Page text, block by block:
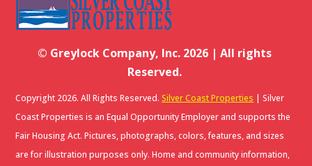
© Greylock Company, Inc. 2026 | All rights
Reserved.
Copyright 2026. All Rights Reserved.Silver Coast Properties | Silver
Coast Properties is an Equal Opportunity Employer and supports the
Fair Housing Act. Pictures, photographs, colors, features, and sizes
are for illustration purposes only. Home and community information,